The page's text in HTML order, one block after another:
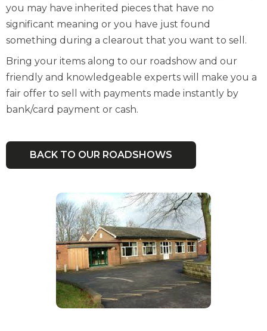
you may have inherited pieces that have no
significant meaning or you have just found
something during a clearout that you want to sell.
Bring your items along to our roadshow and our
friendly and knowledgeable experts will make you a
fair offer to sell with payments made instantly by
bank/card payment or cash.
BACK TO OUR ROADSHOWS